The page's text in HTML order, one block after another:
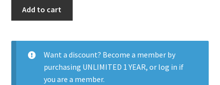
Add to cart
Want a discount? Become a member by
purchasing UNLIMITED 1 YEAR, or log in if
you are a member.